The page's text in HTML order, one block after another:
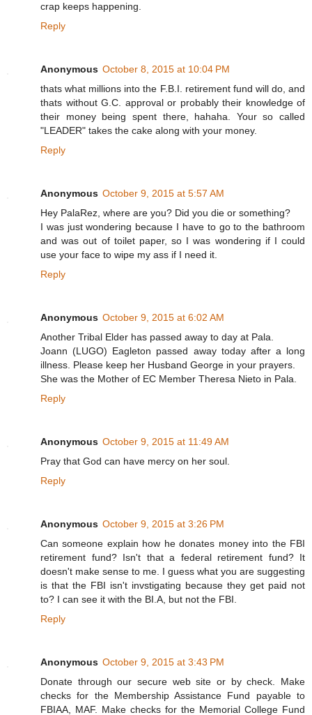
crap keeps happening.
Reply
Anonymous October 8, 2015 at 10:04 PM
thats what millions into the F.B.I. retirement fund will do, and
thats without G.C. approval or probably their knowledge of
their money being spent there, hahaha. Your so called
"LEADER" takes the cake along with your money.
Reply
Anonymous October 9, 2015 at 5:57 AM
Hey PalaRez, where are you? Did you die or something?
I was just wondering because I have to go to the bathroom
and was out of toilet paper, so I was wondering if I could
use your face to wipe my ass if I need it.
Reply
Anonymous October 9, 2015 at 6:02 AM
Another Tribal Elder has passed away to day at Pala.
Joann (LUGO) Eagleton passed away today after a long
illness. Please keep her Husband George in your prayers.
She was the Mother of EC Member Theresa Nieto in Pala.
Reply
Anonymous October 9, 2015 at 11:49 AM
Pray that God can have mercy on her soul.
Reply
Anonymous October 9, 2015 at 3:26 PM
Can someone explain how he donates money into the FBI
retirement fund? Isn't that a federal retirement fund? It
doesn't make sense to me. I guess what you are suggesting
is that the FBI isn't invstigating because they get paid not
to? I can see it with the BI.A, but not the FBI.
Reply
Anonymous October 9, 2015 at 3:43 PM
Donate through our secure web site or by check. Make
checks for the Membership Assistance Fund payable to
FBIAA, MAF. Make checks for the Memorial College Fund